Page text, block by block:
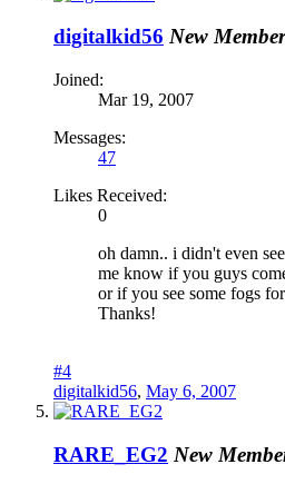
digitalkid56 New Member
Joined:
Mar 19, 2007
Messages:
47
Likes Received:
0
oh damn.. i didn't even
me know if you guys
or if you see some fogs
Thanks!
#4
digitalkid56, May 6, 2007
RARE_EG2 New